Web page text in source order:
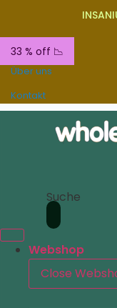
33 % off 📉
Über uns
Kontakt
Suche
Webshop
Close